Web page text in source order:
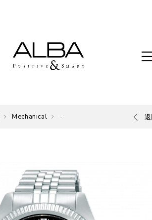
Mechanical Mechanical